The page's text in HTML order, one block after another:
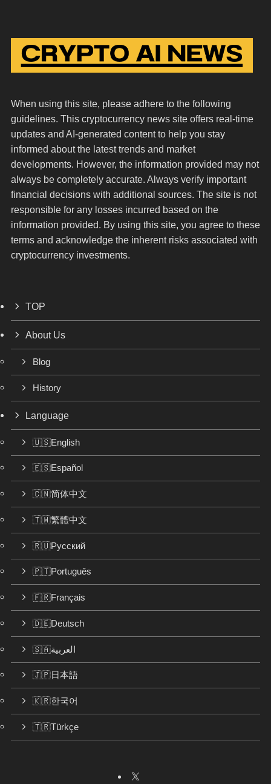
When using this site, please adhere to the following
guidelines. This cryptocurrency news site offers real-time
updates and AI-generated content to help you stay
informed about the latest trends and market
developments. However, the information provided may not
always be completely accurate. Always verify important
financial decisions with additional sources. The site is not
responsible for any losses incurred based on the
information provided. By using this site, you agree to these
terms and acknowledge the inherent risks associated with
cryptocurrency investments.
TOP
About Us
Blog
History
Language
🇺🇸English
🇪🇸Español
🇨🇳简体中文
🇹🇼繁體中文
🇷🇺Русский
🇵🇹Português
🇫🇷Français
🇩🇪Deutsch
🇸🇦العربية
🇯🇵日本語
🇰🇷한국어
🇹🇷Türkçe